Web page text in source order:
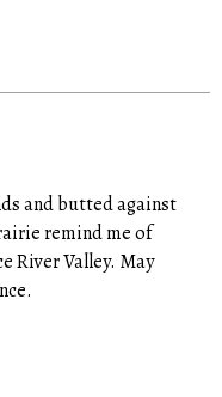
and butted against
remind me of
River Valley. May